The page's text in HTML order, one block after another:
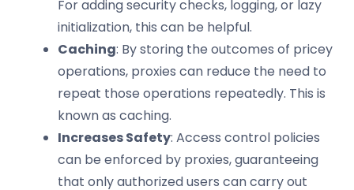
For adding security checks, logging, or lazy
initialization, this can be helpful.
Caching: By storing the outcomes of pricey
operations, proxies can reduce the need to
repeat those operations repeatedly. This is
known as caching.
Increases Safety: Access control policies
can be enforced by proxies, guaranteeing
that only authorized users can carry out